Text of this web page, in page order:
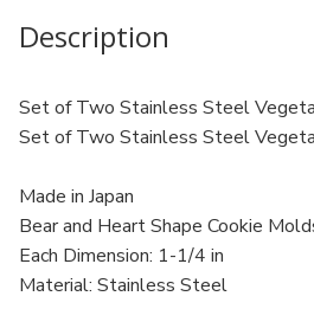
Description
Set of Two Stainless Steel
Set of Two Stainless Steel
Made in Japan
Bear and Heart Shape Cookie
Each Dimension: 1-1/4 in
Material: Stainless Steel